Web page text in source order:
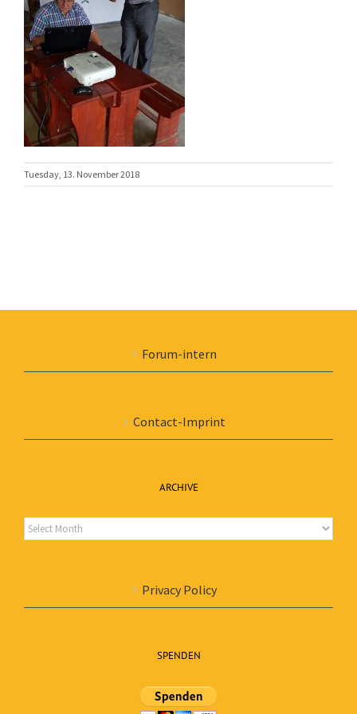
Tuesday, 13. November 2018
Forum-intern
Contact-Imprint
ARCHIVE
Archive
Privacy Policy
SPENDEN